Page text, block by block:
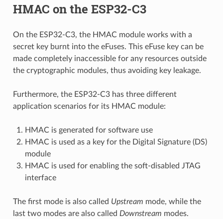
HMAC on the ESP32-C3
On the ESP32-C3, the HMAC module works with a
secret key burnt into the eFuses. This eFuse key can be
made completely inaccessible for any resources outside
the cryptographic modules, thus avoiding key leakage.
Furthermore, the ESP32-C3 has three different
application scenarios for its HMAC module:
HMAC is generated for software use
HMAC is used as a key for the Digital Signature (DS)
module
HMAC is used for enabling the soft-disabled JTAG
interface
The first mode is also called Upstream mode, while the
last two modes are also called Downstream modes.